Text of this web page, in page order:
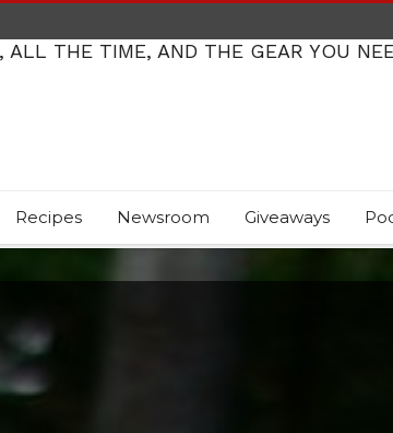
ALL THE TIME, AND THE GEAR YOU
Recipes Newsroom Giveaways